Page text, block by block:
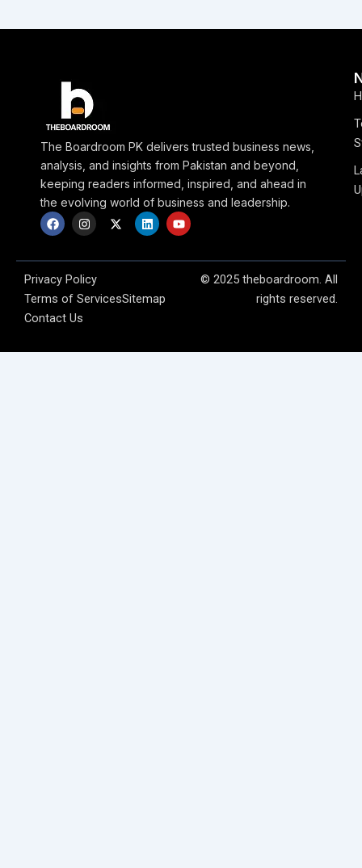
The Boardroom PK delivers trusted business news,
analysis, and insights from Pakistan and beyond,
keeping readers informed, inspired, and ahead in
the evolving world of business and leadership.
F
a
b
o
o
k
I
n
a
g
a
X
-
i
e
L
i
e
n
Y
o
u
Privacy Policy
Terms of ServicesSitemap
Contact Us
© 2025 theboardroom. All
rights reserved.